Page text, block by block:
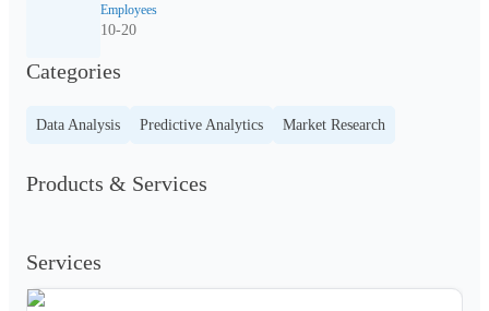
Employees
10-20
Categories
Data Analysis Predictive Analytics Market Research
Products & Services
Services